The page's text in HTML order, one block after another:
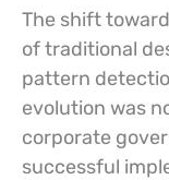
The shift
of traditional
pattern
evolution was
corporate
successful